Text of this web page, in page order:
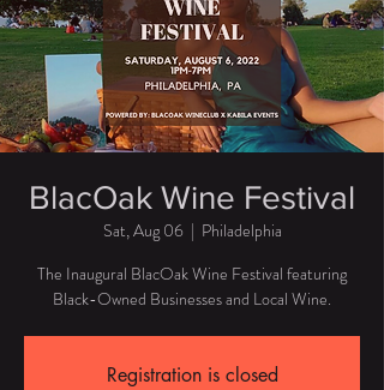
BlacOak Wine Festival
Sat, Aug 06
  |
Philadelphia
The Inaugural BlacOak Wine Festival featuring
Black-Owned Businesses and Local Wine.
Registration is closed